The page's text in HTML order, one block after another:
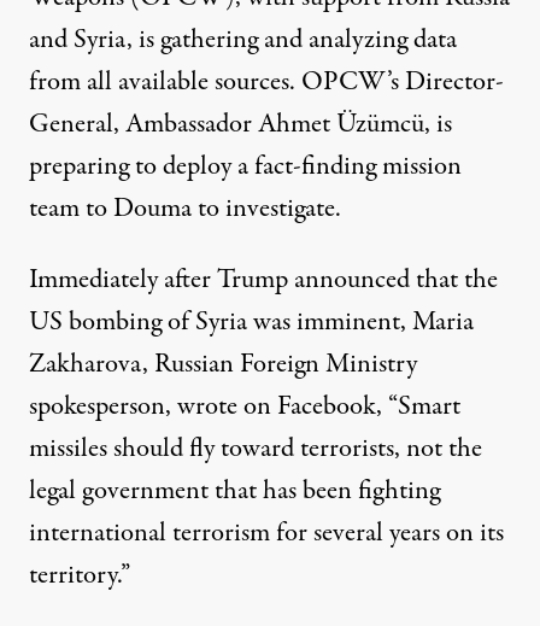
and Syria, is gathering and analyzing data
from all available sources. OPCW’s Director-
General, Ambassador Ahmet Üzümcü, is
preparing todeploya fact-finding mission
team to Douma to investigate.
Immediately after Trump announced that the
US bombing of Syria was imminent, Maria
Zakharova, Russian Foreign Ministry
spokesperson, wrote on Facebook, “Smart
missiles should fly toward terrorists, not the
legal government that has been fighting
international terrorism for several years on its
territory.”